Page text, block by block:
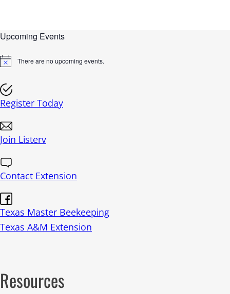
Upcoming Events
N
i
c
e
There are no upcoming events.
Register Today
Join Listerv
Contact Extension
Texas Master Beekeeping
Texas A&M Extension
Resources